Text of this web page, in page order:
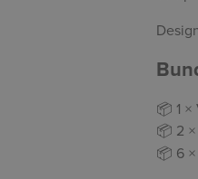
📦 1 ×
📦 2
📦 6 ×